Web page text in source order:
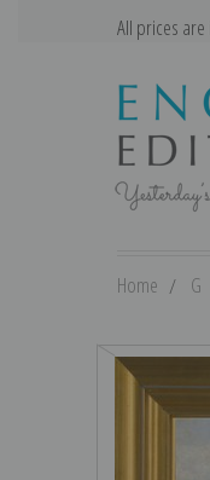
All prices are
Home G